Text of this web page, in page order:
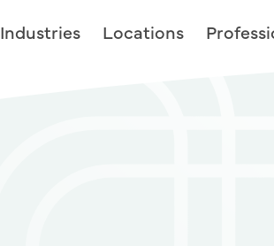
Industries Locations